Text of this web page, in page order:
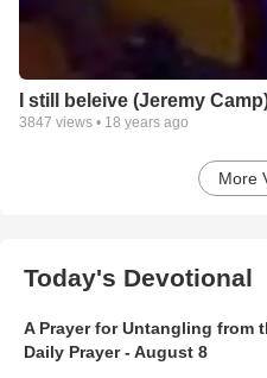
I still beleive (Jeremy
3847 views • 18 years ago
More
Today's Devotional
A Prayer for Untangling from
Daily Prayer - August 8